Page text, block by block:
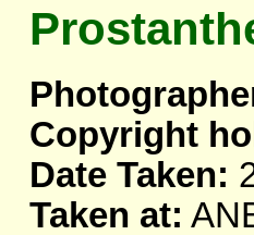
Copyright
Date Taken:
Taken at: